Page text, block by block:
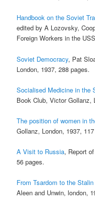
Handbook on the Soviet
edited by A Lozovsky,
Foreign Workers in the
Soviet Democracy, Pat
London, 1937, 288 pages.
Socialised Medicine in the
Book Club, Victor Gollanz,
The position of women in
Gollanz, London, 1937,
A Visit to Russia, Report
56 pages.
From Tsardom to the
Aleen and Unwin, london,